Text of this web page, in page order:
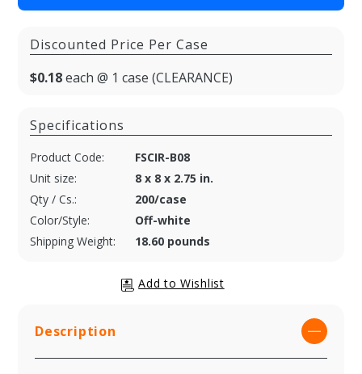
Discounted Price Per Case
$0.18each @ 1 case (CLEARANCE)
Specifications
Product Code:
FSCIR-B08
Unit size:
8 x 8 x 2.75 in.
Qty / Cs.:
200/case
Color/Style:
Off-white
Shipping Weight:
18.60 pounds
Description